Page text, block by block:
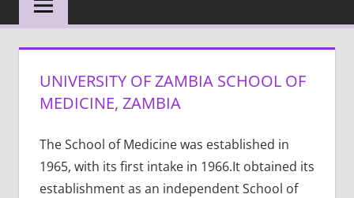
UNIVERSITY OF ZAMBIA SCHOOL OF
MEDICINE, ZAMBIA
The School of Medicine was established in
1965, with its first intake in 1966.It obtained its
establishment as an independent School of